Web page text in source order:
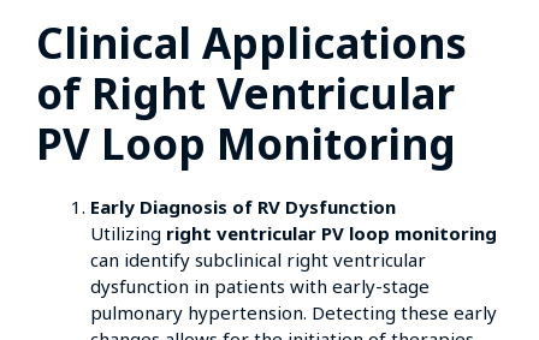
Clinical Applications
of Right Ventricular
PV Loop Monitoring
Early Diagnosis of RV Dysfunction
Utilizing right ventricular PV loop monitoring
can identify subclinical right ventricular
dysfunction in patients with early-stage
pulmonary hypertension. Detecting these early